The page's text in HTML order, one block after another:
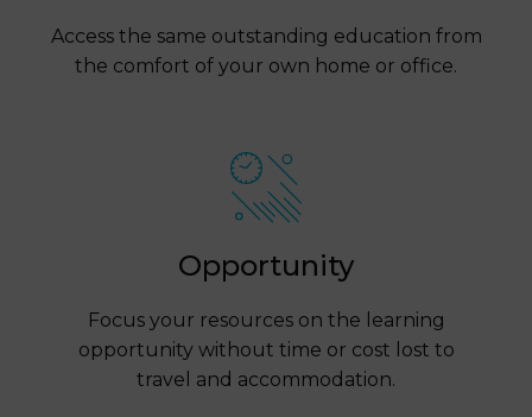
Access the same outstanding education from
the comfort of your own home or office.
Opportunity
Focus your resources on the learning
opportunity without time or cost lost to
travel and accommodation.